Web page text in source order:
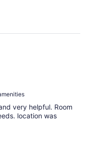
very helpful. Room
location was